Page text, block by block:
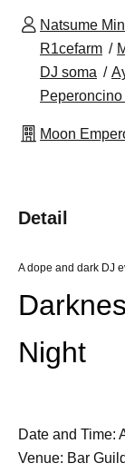
Natsume
R1cefarm
DJ soma
Peperoncino
Moon
Detail
A dope and dark DJ
Night
Date and Time:
Venue: Bar Guild